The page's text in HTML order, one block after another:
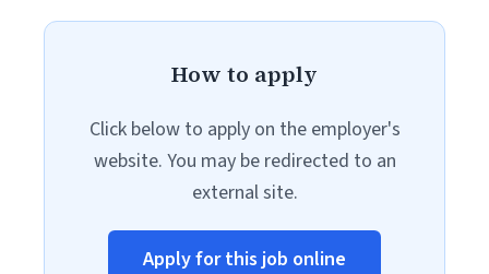
How to apply
Click below to apply on the employer's
website. You may be redirected to an
external site.
Apply for this job online